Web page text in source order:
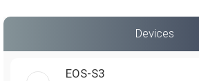
Devices
EOS-S3